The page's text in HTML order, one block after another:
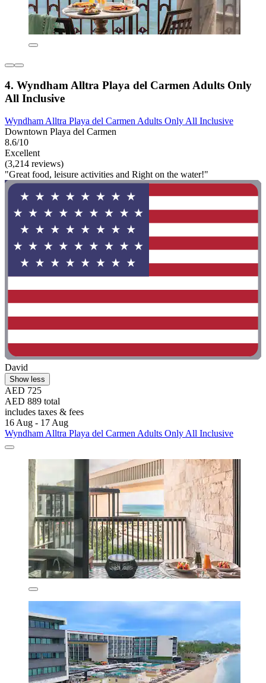
4. Wyndham Alltra Playa del Carmen Adults Only
All Inclusive
Wyndham Alltra Playa del Carmen Adults Only All Inclusive
Downtown Playa del Carmen
8.6/10
Excellent
(3,214 reviews)
"Great food, leisure activities and Right on the water!"
David
Show less
AED 725
AED 889 total
includes taxes & fees
16 Aug - 17 Aug
Wyndham Alltra Playa del Carmen Adults Only All Inclusive